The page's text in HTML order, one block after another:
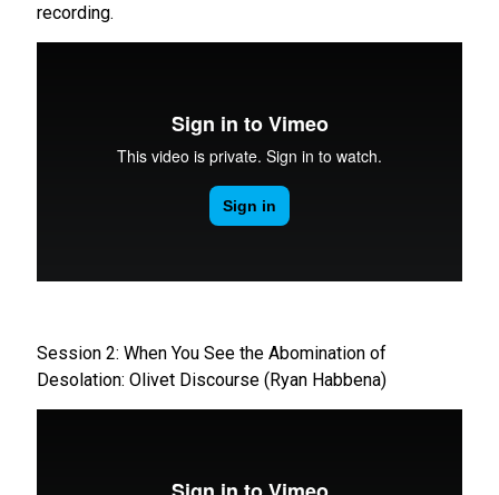
recording.
Session 2: When You See the Abomination of
Desolation: Olivet Discourse (Ryan Habbena)